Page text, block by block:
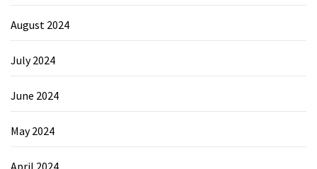
August 2024
July 2024
June 2024
May 2024
April 2024